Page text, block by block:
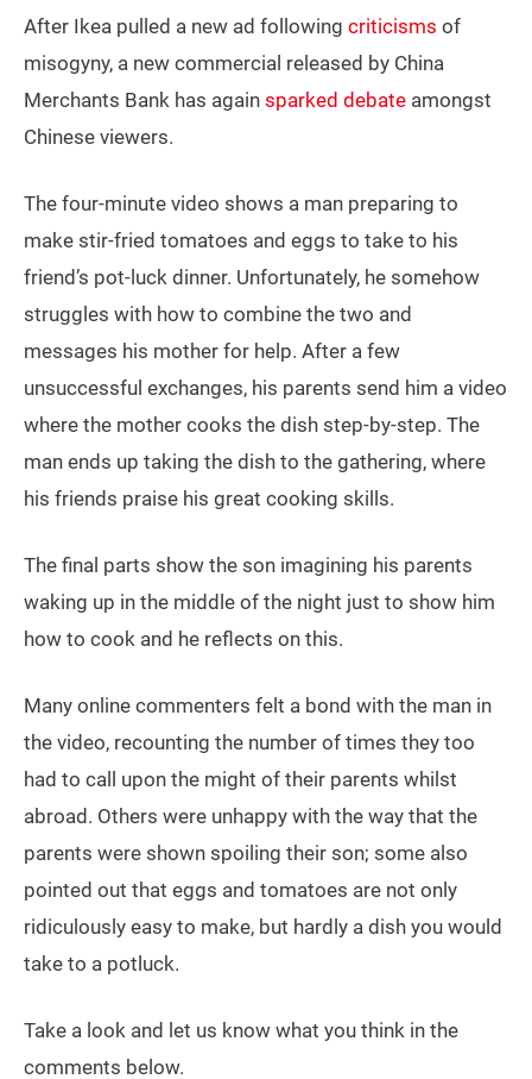
After Ikea pulled a new ad following criticisms of
misogyny, a new commercial released by China
Merchants Bank has again sparked debate amongst
Chinese viewers.
The four-minute video shows a man preparing to
make stir-fried tomatoes and eggs to take to his
friend’s pot-luck dinner. Unfortunately, he somehow
struggles with how to combine the two and
messages his mother for help. After a few
unsuccessful exchanges, his parents send him a video
where the mother cooks the dish step-by-step. The
man ends up taking the dish to the gathering, where
his friends praise his great cooking skills.
The final parts show the son imagining his parents
waking up in the middle of the night just to show him
how to cook and he reflects on this.
Many online commenters felt a bond with the man in
the video, recounting the number of times they too
had to call upon the might of their parents whilst
abroad. Others were unhappy with the way that the
parents were shown spoiling their son; some also
pointed out that eggs and tomatoes are not only
ridiculously easy to make, but hardly a dish you would
take to a potluck.
Take a look and let us know what you think in the
comments below.